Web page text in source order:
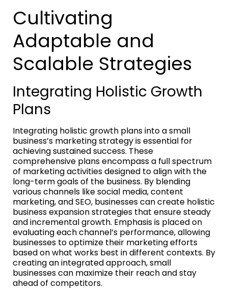
Cultivating
Adaptable and
Scalable Strategies
Integrating Holistic Growth
Plans
Integrating holistic growth plans into a small
business’s marketing strategy is essential for
achieving sustained success. These
comprehensive plans encompass a full spectrum
of marketing activities designed to align with the
long-term goals of the business. By blending
various channels like social media, content
marketing, and SEO, businesses can create holistic
business expansion strategies that ensure steady
and incremental growth. Emphasis is placed on
evaluating each channel’s performance, allowing
businesses to optimize their marketing efforts
based on what works best in different contexts. By
creating an integrated approach, small
businesses can maximize their reach and stay
ahead of competitors.